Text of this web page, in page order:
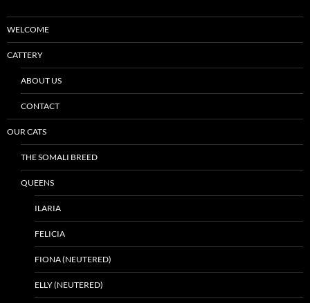
WELCOME
CATTERY
ABOUT US
CONTACT
OUR CATS
THE SOMALI BREED
QUEENS
ILARIA
FELICIA
FIONA (NEUTERED)
ELLY (NEUTERED)